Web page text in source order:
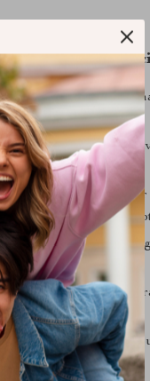
Sneakers
Design:Classic
finish.
Details:
sporty touch.
Upper:Split leather
for texture and
Heel:Custom
touch.
Provides reliable
Lining:Keeps